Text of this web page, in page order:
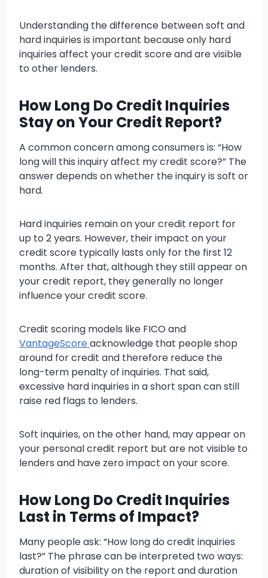
Understanding the difference between soft and
hard inquiries is important because only hard
inquiries affect your credit score and are visible
to other lenders.
How Long Do Credit Inquiries
Stay on Your Credit Report?
A common concern among consumers is: “How
long will this inquiry affect my credit score?” The
answer depends on whether the inquiry is soft or
hard.
Hard inquiries remain on your credit report for
up to 2 years. However, their impact on your
credit score typically lasts only for the first 12
months. After that, although they still appear on
your credit report, they generally no longer
influence your credit score.
Credit scoring models like FICO and
VantageScoreacknowledge that people shop
around for credit and therefore reduce the
long-term penalty of inquiries. That said,
excessive hard inquiries in a short span can still
raise red flags to lenders.
Soft inquiries, on the other hand, may appear on
your personal credit report but are not visible to
lenders and have zero impact on your score.
How Long Do Credit Inquiries
Last in Terms of Impact?
Many people ask: “How long do credit inquiries
last?” The phrase can be interpreted two ways:
duration of visibility on the report and duration